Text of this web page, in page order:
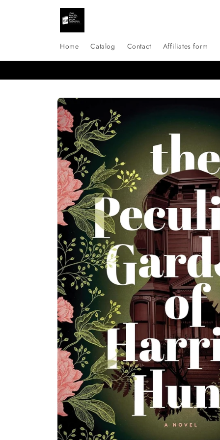
Home Catalog Contact Affiliates form
Skip to
product
information